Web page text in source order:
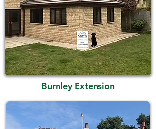
Burnley Extension